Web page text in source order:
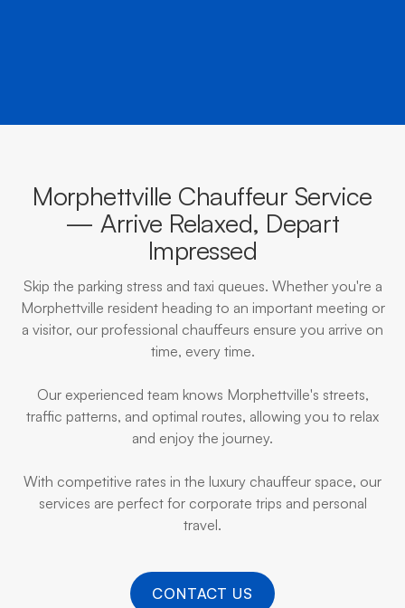
Morphettville Chauffeur Service
— Arrive Relaxed, Depart
Impressed
Skip the parking stress and taxi queues. Whether you're a
Morphettville resident heading to an important meeting or
a visitor, our professional chauffeurs ensure you arrive on
time, every time.
Our experienced team knows Morphettville's streets,
traffic patterns, and optimal routes, allowing you to relax
and enjoy the journey.
With competitive rates in the luxury chauffeur space, our
services are perfect for corporate trips and personal
travel.
CONTACT US